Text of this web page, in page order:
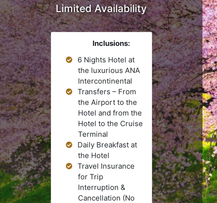
Limited Availability
Inclusions:
6 Nights Hotel at
the luxurious ANA
Intercontinental
Transfers – From
the Airport to the
Hotel and from the
Hotel to the Cruise
Terminal
Daily Breakfast at
the Hotel
Travel Insurance
for Trip
Interruption &
Cancellation (No